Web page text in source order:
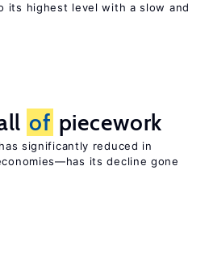
its highest level with a slow and
of piecework
significantly reduced in
its decline gone